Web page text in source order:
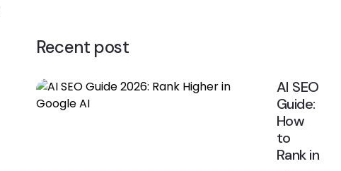
Recent post
AI SEO
Guide:
How
to
Rank in